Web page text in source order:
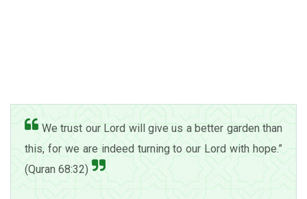
We trust our Lord will give us a better garden than
this, for we are indeed turning to our Lord with hope.”
(Quran 68:32)